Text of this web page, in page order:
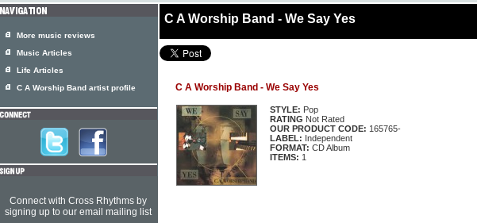
C A Worship Band - We Say Yes
C A Worship Band - We Say Yes
STYLE: Pop
RATING Not Rated
OUR PRODUCT CODE: 165765-
LABEL: Independent
FORMAT: CD Album
ITEMS: 1
More music reviews
Music Articles
Life Articles
C A Worship Band artist profile
Connect with Cross Rhythms by
signing up to our email mailing list